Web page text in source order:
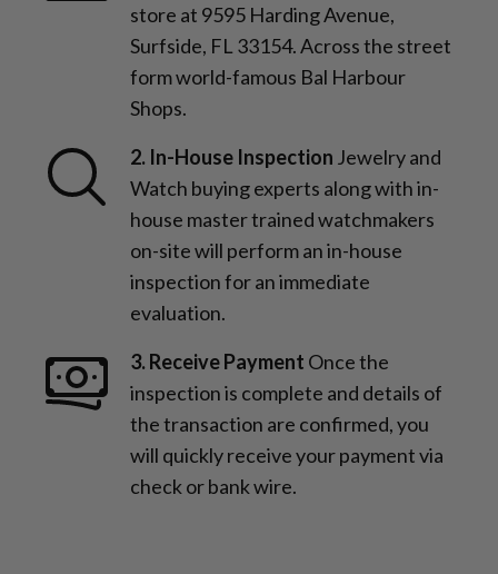
store at 9595 Harding Avenue,
Surfside, FL 33154. Across the street
form world-famous Bal Harbour
Shops.
2. In-House Inspection Jewelry and
Watch buying experts along with in-
house master trained watchmakers
on-site will perform an in-house
inspection for an immediate
evaluation.
3. Receive Payment Once the
inspection is complete and details of
the transaction are confirmed, you
will quickly receive your payment via
check or bank wire.